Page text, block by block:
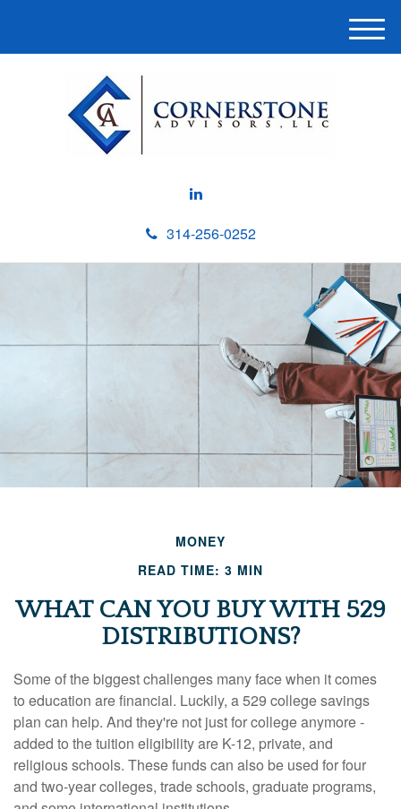
314-256-0252
M
e
MONEY
READ TIME: 3 MIN
WHAT CAN YOU BUY WITH 529
DISTRIBUTIONS?
Some of the biggest challenges many face when it comes
to education are financial. Luckily, a 529 college savings
plan can help. And they're not just for college anymore -
added to the tuition eligibility are K-12, private, and
religious schools. These funds can also be used for four
and two-year colleges, trade schools, graduate programs,